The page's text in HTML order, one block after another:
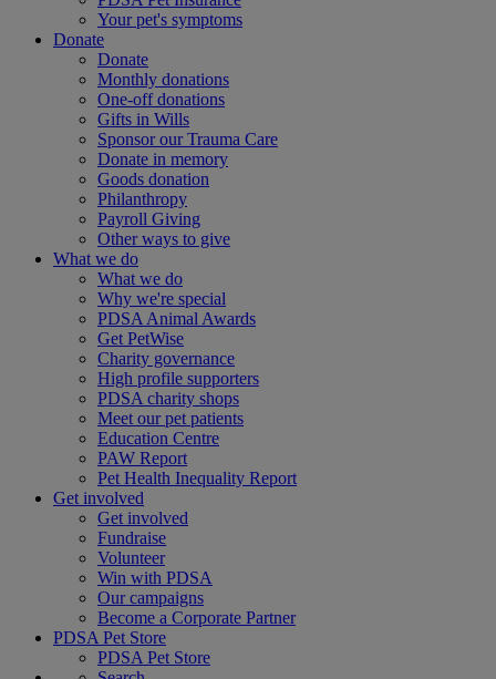
Your pet's symptoms
Donate
Donate
Monthly donations
One-off donations
Gifts in Wills
Sponsor our Trauma Care
Donate in memory
Goods donation
Philanthropy
Payroll Giving
Other ways to give
What we do
What we do
Why we're special
PDSA Animal Awards
Get PetWise
Charity governance
High profile supporters
PDSA charity shops
Meet our pet patients
Education Centre
PAW Report
Pet Health Inequality Report
Get involved
Get involved
Fundraise
Volunteer
Win with PDSA
Our campaigns
Become a Corporate Partner
PDSA Pet Store
PDSA Pet Store